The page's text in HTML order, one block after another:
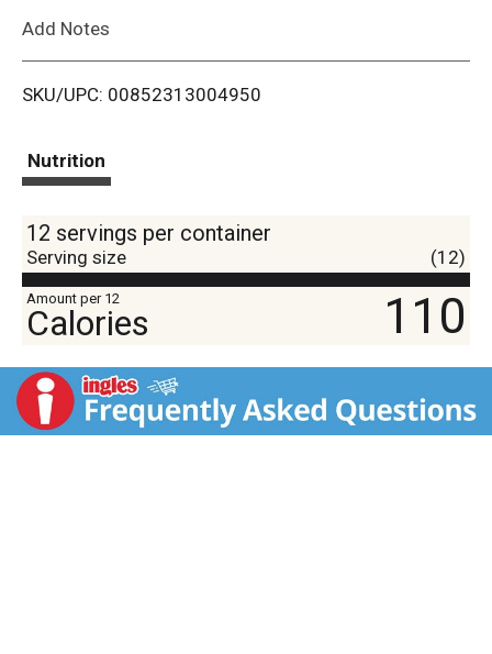
i
Add Notes
SKU/UPC: 00852313004950
Nutrition
12 servings per container
Serving size (12)
Amount per 12
Calories 110